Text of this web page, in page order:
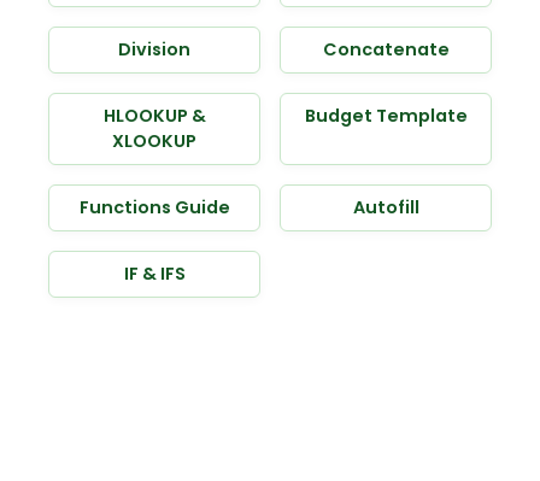
Division Concatenate
HLOOKUP &
XLOOKUP
Budget Template
Functions Guide Autofill
IF & IFS